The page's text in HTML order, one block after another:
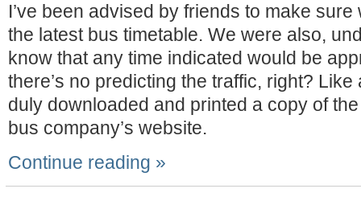
I’ve been advised by friends to make
the latest bus timetable. We were also,
know that any time indicated would be
there’s no predicting the traffic, right? Like
duly downloaded and printed a copy of
bus company’s website.
Continue reading »